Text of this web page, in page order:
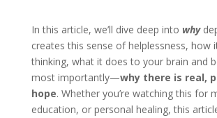
In this article, we’ll dive deep into why
creates this sense of helplessness, how
thinking, what it does to your brain and
most importantly—why there is real,
hope. Whether you’re watching this for
education, or personal healing, this